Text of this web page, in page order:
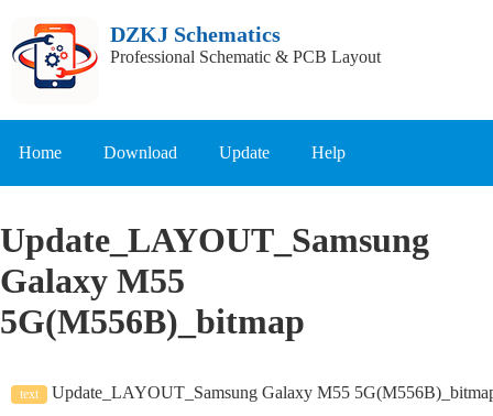
DZKJ Schematics
Professional Schematic & PCB Layout
Home Download Update Help
Update_LAYOUT_Samsung
Galaxy M55
5G(M556B)_bitmap
text Update_LAYOUT_Samsung Galaxy M55